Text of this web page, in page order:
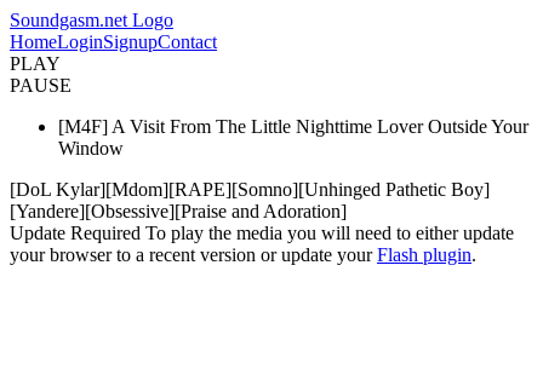
Soundgasm.net Logo
HomeLoginSignupContact
PLAY
PAUSE
[M4F] A Visit From The Little Nighttime Lover Outside Your
Window
[DoL Kylar][Mdom][RAPE][Somno][Unhinged Pathetic Boy]
[Yandere][Obsessive][Praise and Adoration]
Update Required To play the media you will need to either update
your browser to a recent version or update yourFlash plugin.